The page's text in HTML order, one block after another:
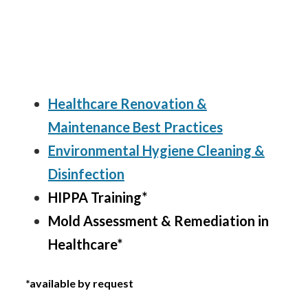
Healthcare Renovation &
Maintenance Best Practices
Environmental Hygiene Cleaning &
Disinfection
HIPPA Training*
Mold Assessment & Remediation in
Healthcare*
*available by request